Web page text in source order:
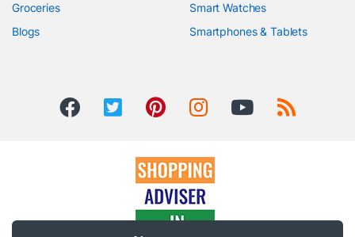
Groceries
Blogs
Smart Watches
Smartphones & Tablets